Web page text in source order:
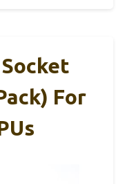
Socket
For